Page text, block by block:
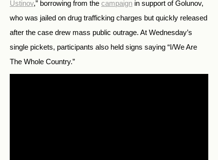
Ustinov,” borrowing from the campaign in support of Golunov,
who was jailed on drug trafficking charges but quickly released
after the case drew mass public outrage. At Wednesday’s
single pickets, participants also held signs saying “I/We Are
The Whole Country.”